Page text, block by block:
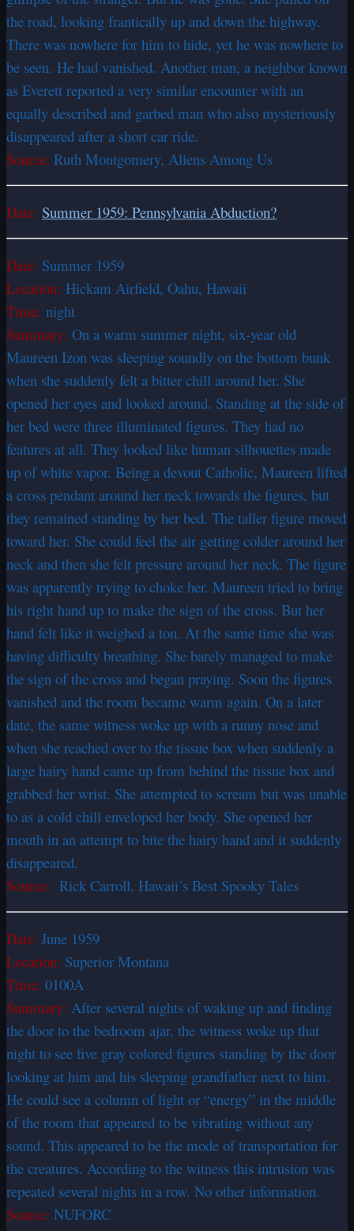
the road, looking frantically up and down the highway.
There was nowhere for him to hide, yet he was nowhere to
be seen. He had vanished. Another man, a neighbor known
as Everett reported a very similar encounter with an
equally described and garbed man who also mysteriously
disappeared after a short car ride.
Source: Ruth Montgomery, Aliens Among Us
Date: Summer 1959: Pennsylvania Abduction?
Date: Summer 1959
Location: Hickam Airfield, Oahu, Hawaii
Time: night
Summary: On a warm summer night, six-year old
Maureen Izon was sleeping soundly on the bottom bunk
when she suddenly felt a bitter chill around her. She
opened her eyes and looked around. Standing at the side of
her bed were three illuminated figures. They had no
features at all. They looked like human silhouettes made
up of white vapor. Being a devout Catholic, Maureen lifted
a cross pendant around her neck towards the figures, but
they remained standing by her bed. The taller figure moved
toward her. She could feel the air getting colder around her
neck and then she felt pressure around her neck. The figure
was apparently trying to choke her. Maureen tried to bring
his right hand up to make the sign of the cross. But her
hand felt like it weighed a ton. At the same time she was
having difficulty breathing. She barely managed to make
the sign of the cross and began praying. Soon the figures
vanished and the room became warm again. On a later
date, the same witness woke up with a runny nose and
when she reached over to the tissue box when suddenly a
large hairy hand came up from behind the tissue box and
grabbed her wrist. She attempted to scream but was unable
to as a cold chill enveloped her body. She opened her
mouth in an attempt to bite the hairy hand and it suddenly
disappeared.
Source: Rick Carroll, Hawaii’s Best Spooky Tales
Date: June 1959
Location: Superior Montana
Time: 0100A
Summary: After several nights of waking up and finding
the door to the bedroom ajar, the witness woke up that
night to see five gray colored figures standing by the door
looking at him and his sleeping grandfather next to him.
He could see a column of light or “energy” in the middle
of the room that appeared to be vibrating without any
sound. This appeared to be the mode of transportation for
the creatures. According to the witness this intrusion was
repeated several nights in a row. No other information.
Source: NUFORC